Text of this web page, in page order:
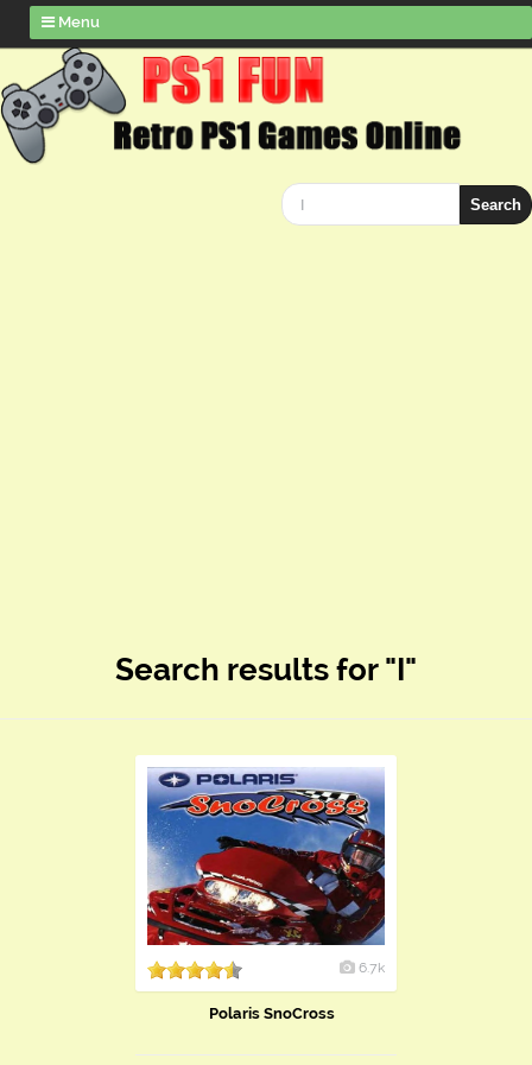
Menu
Search
Search results for "I"
6.7k
Polaris SnoCross